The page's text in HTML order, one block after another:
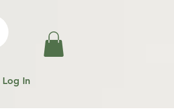
Log In